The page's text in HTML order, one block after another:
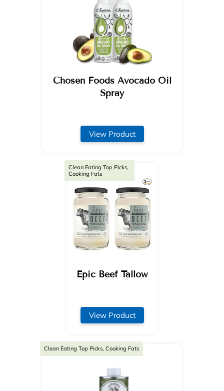
Chosen Foods Avocado Oil
Spray
View Product
Epic Beef Tallow
Clean Eating Top Picks,
Cooking Fats
View Product
Clean Eating Top Picks, Cooking Fats